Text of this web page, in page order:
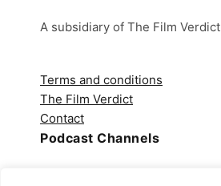
A subsidiary of The Film Verdict
Terms and conditions
The Film Verdict
Contact
Podcast Channels